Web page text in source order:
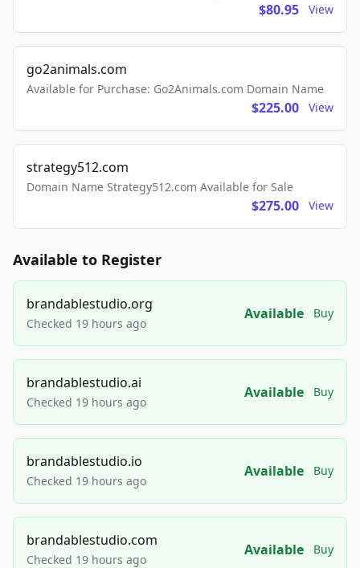
$80.95 View
go2animals.com
Available for Purchase: Go2Animals.com Domain Name
$225.00 View
strategy512.com
Domain Name Strategy512.com Available for Sale
$275.00 View
Available to Register
brandablestudio.org
Checked 19 hours ago
Available Buy
brandablestudio.ai
Checked 19 hours ago
Available Buy
brandablestudio.io
Checked 19 hours ago
Available Buy
brandablestudio.com
Checked 19 hours ago
Available Buy